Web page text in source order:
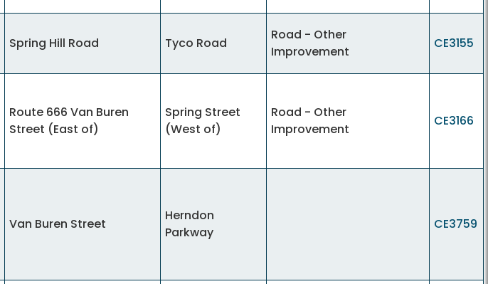
Spring Hill Road Tyco Road
Road - Other
Improvement
CE3155
Route 666 Van Buren
Street (East of)
Spring Street
(West of)
Road - Other
Improvement
CE3166
Van Buren Street
Herndon
Parkway
CE3759